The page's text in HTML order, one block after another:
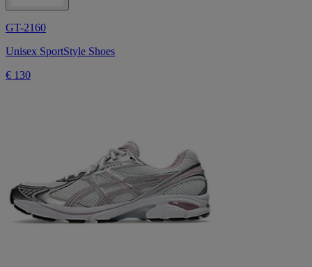
GT-2160
Unisex SportStyle Shoes
€ 130